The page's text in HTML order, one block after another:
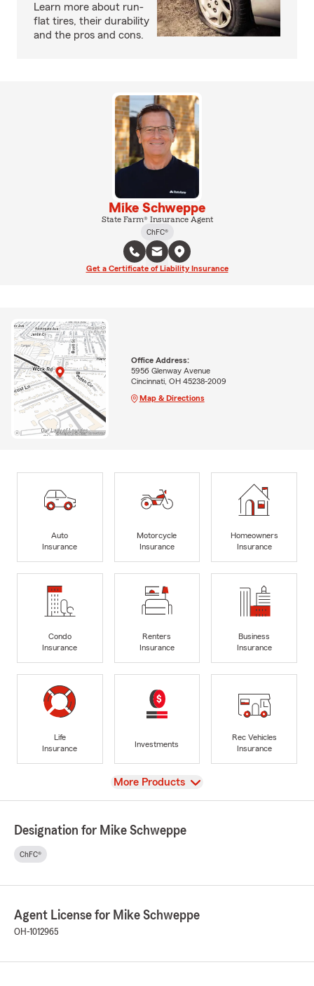
Learn more about run-
flat tires, their durability
and the pros and cons.
Mike Schweppe
State Farm® Insurance Agent
ChFC®
Get a Certificate of Liability Insurance
Office Address:
5956 Glenway Avenue
Cincinnati, OH 45238-2009
Map & Directions
Auto
Insurance
Motorcycle
Insurance
Homeowners
Insurance
Condo
Insurance
Renters
Insurance
Business
Insurance
Life
Insurance
Investments
Rec Vehicles
Insurance
View
More Products
Designation for Mike Schweppe
ChFC®
Agent License for Mike Schweppe
OH-1012965